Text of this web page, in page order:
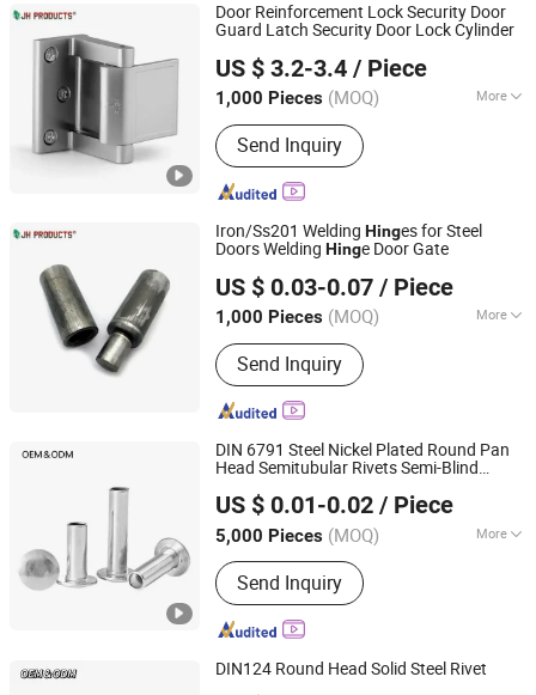
Door Reinforcement Lock Security Door
Guard Latch Security Door Lock Cylinder
US $ 3.2-3.4 / Piece
1,000 Pieces (MOQ) More
Material :Zinc Alloy
Send Inquiry
JAR HING PRODUCTS CO., LTD
Jiangsu, China
Since 2020
Iron/Ss201 Welding Hinges for Steel
Doors Welding Hinge Door Gate
US $ 0.03-0.07 / Piece
1,000 Pieces (MOQ) More
Main Products:Precision metal
products, Investment casting
equipment and relative materials
Send Inquiry
JAR HING PRODUCTS CO., LTD
Jiangsu, China
Since 2020
DIN 6791 Steel Nickel Plated Round Pan
Head Semitubular Rivets Semi-Blind
US $ 0.01-0.02 / Piece
5,000 Pieces (MOQ) More
Customized :Customized
Send Inquiry
JAR HING PRODUCTS CO., LTD
Jiangsu, China
Since 2020
DIN124 Round Head Solid Steel Rivet